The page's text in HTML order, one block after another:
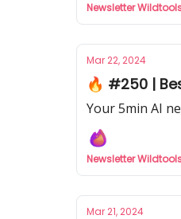
Newsletter
Mar 22, 2024
🔥 #250 |
Your 5min AI
Newsletter
Mar 21, 2024